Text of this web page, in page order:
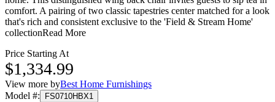
comfort. A pairing of two classic tapestries center matched for a look
that's rich and consistent exclusive to the 'Field & Stream Home'
collectionRead More
Price Starting At
$1,334.99
View more byBest Home Furnishings
Model #: FS0710HBX1